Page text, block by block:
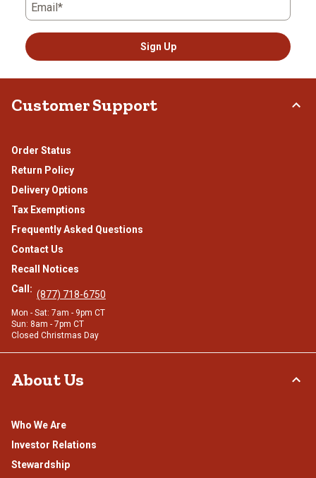
Email*
Sign Up
Customer Support
Order Status
Return Policy
Delivery Options
Tax Exemptions
Frequently Asked Questions
Contact Us
Recall Notices
Call: (877) 718-6750
Mon - Sat: 7am - 9pm CT
Sun: 8am - 7pm CT
Closed Christmas Day
About Us
Who We Are
Investor Relations
Stewardship